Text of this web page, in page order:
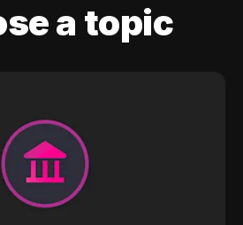
a topic